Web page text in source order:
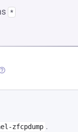
*
TAB)IN A NEW TAB)
zfcpdump .